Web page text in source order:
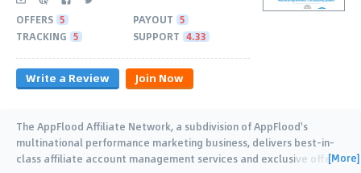
OFFERS 5 PAYOUT 5
TRACKING 5 SUPPORT 4.33
Write a Review Join Now
The AppFlood Affiliate Network, a subdivision of AppFlood's
multinational performance marketing business, delivers best-in-
class affiliate account management services and exclusive offers.[More]